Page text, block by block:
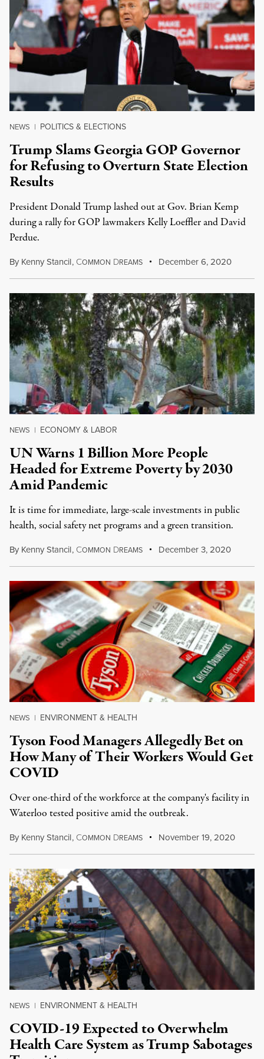
NEWS | POLITICS & ELECTIONS
Trump Slams Georgia GOP Governor
for Refusing to Overturn State Election
Results
President Donald Trump lashed out at Gov. Brian Kemp
during a rally for GOP lawmakers Kelly Loeffler and David
Perdue.
By Kenny Stancil, COMMON DREAMS December 6, 2020
NEWS | ECONOMY & LABOR
UN Warns 1 Billion More People
Headed for Extreme Poverty by 2030
Amid Pandemic
It is time for immediate, large-scale investments in public
health, social safety net programs and a green transition.
By Kenny Stancil, COMMON DREAMS December 3, 2020
NEWS | ENVIRONMENT & HEALTH
Tyson Food Managers Allegedly Bet on
How Many of Their Workers Would Get
COVID
Over one-third of the workforce at the company's facility in
Waterloo tested positive amid the outbreak.
By Kenny Stancil, COMMON DREAMS November 19, 2020
NEWS | ENVIRONMENT & HEALTH
COVID-19 Expected to Overwhelm
Health Care System as Trump Sabotages